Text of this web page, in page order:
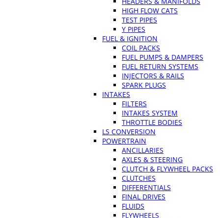
HIGH FLOW CATS
TEST PIPES
Y PIPES
FUEL & IGNITION
COIL PACKS
FUEL PUMPS & DAMPERS
FUEL RETURN SYSTEMS
INJECTORS & RAILS
SPARK PLUGS
INTAKES
FILTERS
INTAKES SYSTEM
THROTTLE BODIES
LS CONVERSION
POWERTRAIN
ANCILLARIES
AXLES & STEERING
CLUTCH & FLYWHEEL PACKS
CLUTCHES
DIFFERENTIALS
FINAL DRIVES
FLUIDS
FLYWHEELS